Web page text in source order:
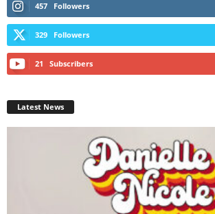
457 Followers
329 Followers
21 Subscribers
Latest News